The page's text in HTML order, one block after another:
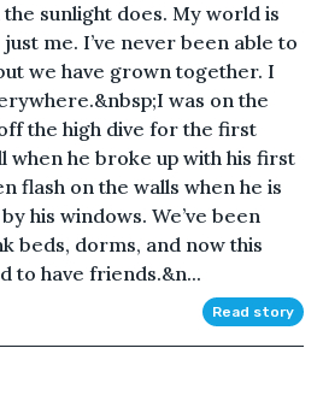
sunlight does. My world is
me. I’ve never been able to
we have grown together. I
was on the
the high dive for the first
when he broke up with his first
flash on the walls when he is
his windows. We’ve been
beds, dorms, and now this
to have friends.&n...
Read story